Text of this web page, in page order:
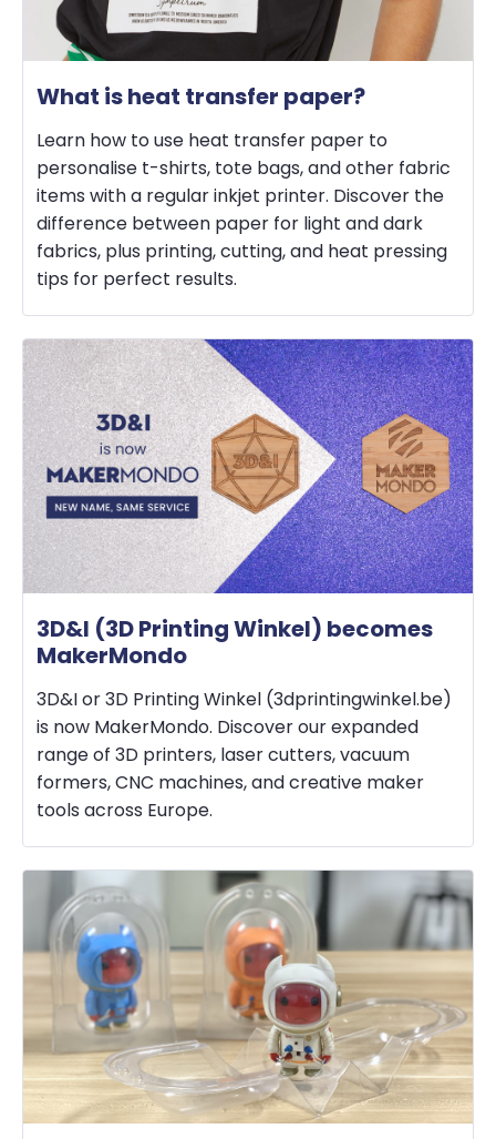
What is heat transfer paper?
Learn how to use heat transfer paper to
personalise t-shirts, tote bags, and other fabric
items with a regular inkjet printer. Discover the
difference between paper for light and dark
fabrics, plus printing, cutting, and heat pressing
tips for perfect results.
3D&I (3D Printing Winkel) becomes
MakerMondo
3D&I or 3D Printing Winkel (3dprintingwinkel.be)
is now MakerMondo. Discover our expanded
range of 3D printers, laser cutters, vacuum
formers, CNC machines, and creative maker
tools across Europe.